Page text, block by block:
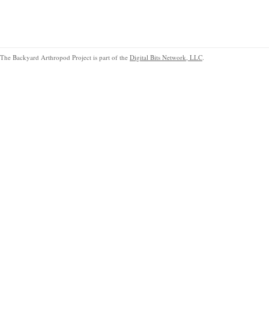
The Backyard Arthropod Project is part of the Digital Bits Network, LLC.